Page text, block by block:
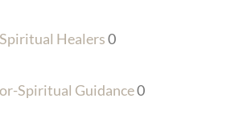
Healers0
Spiritual Guidance0